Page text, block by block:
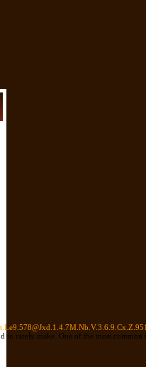
rareⅼy make. One of the most common